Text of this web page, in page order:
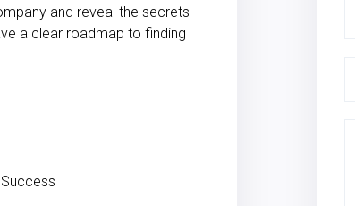
and reveal the secrets
a clear roadmap to finding